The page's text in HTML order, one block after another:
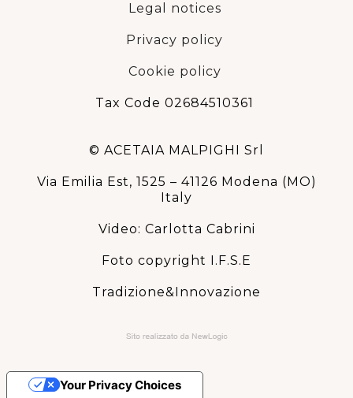
Legal notices
Privacy policy
Cookie policy
Tax Code 02684510361
© ACETAIA MALPIGHI Srl
Via Emilia Est, 1525 – 41126 Modena (MO)
Italy
Video: Carlotta Cabrini
Foto copyright I.F.S.E
Tradizione&Innovazione
Your Privacy Choices